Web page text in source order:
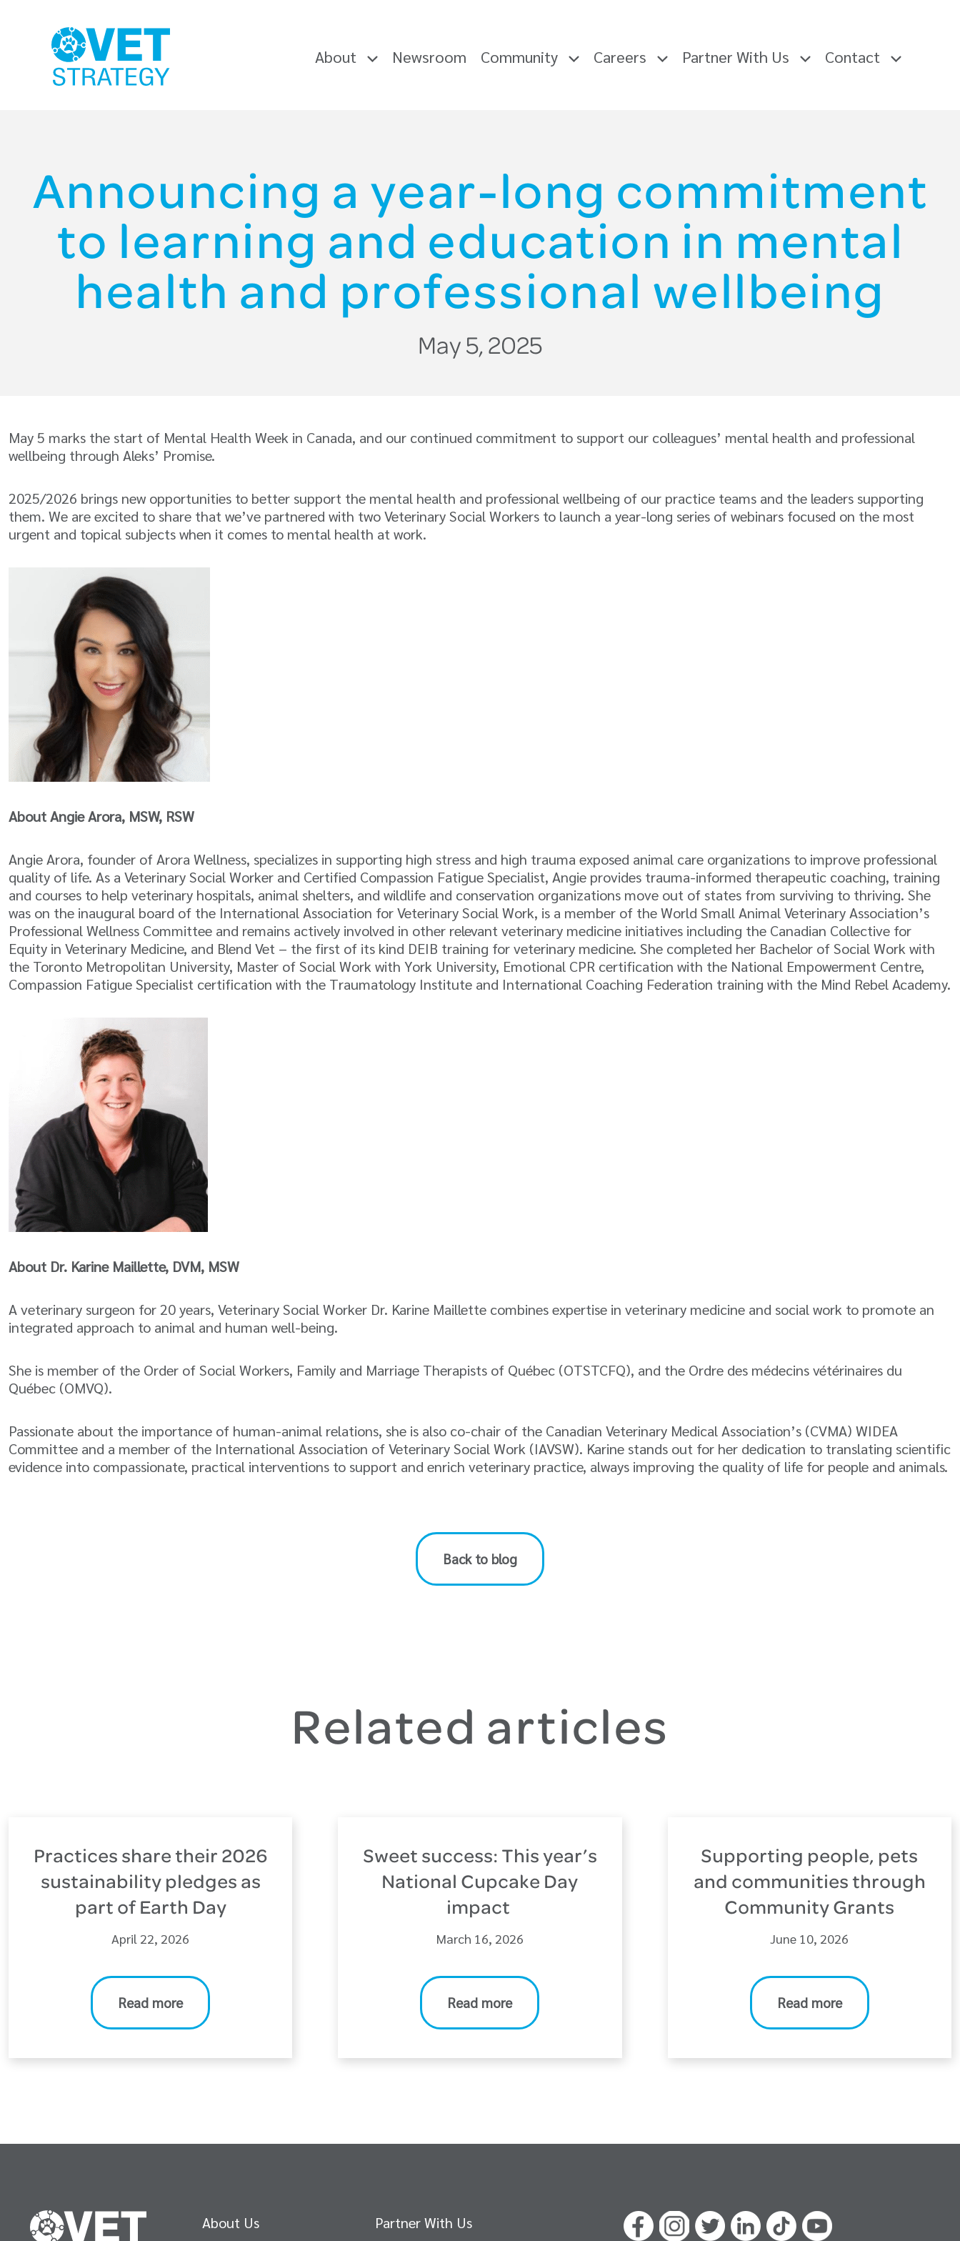
About Newsroom Community Careers Partner With Us Contact
Announcing a year-long commitment
to learning and education in mental
health and professional wellbeing
May 5, 2025
May 5 marks the start of Mental Health Week in Canada, and our continued commitment to support our colleagues’ mental health and professional
wellbeing through Aleks’ Promise.
2025/2026 brings new opportunities to better support the mental health and professional wellbeing of our practice teams and the leaders supporting
them. We are excited to share that we’ve partnered with two Veterinary Social Workers to launch a year-long series of webinars focused on the most
urgent and topical subjects when it comes to mental health at work.
About Angie Arora, MSW, RSW
Angie Arora, founder of Arora Wellness, specializes in supporting high stress and high trauma exposed animal care organizations to improve professional
quality of life. As a Veterinary Social Worker and Certified Compassion Fatigue Specialist, Angie provides trauma-informed therapeutic coaching, training
and courses to help veterinary hospitals, animal shelters, and wildlife and conservation organizations move out of states from surviving to thriving. She
was on the inaugural board of the International Association for Veterinary Social Work, is a member of the World Small Animal Veterinary Association’s
Professional Wellness Committee and remains actively involved in other relevant veterinary medicine initiatives including the Canadian Collective for
Equity in Veterinary Medicine, and Blend Vet – the first of its kind DEIB training for veterinary medicine. She completed her Bachelor of Social Work with
the Toronto Metropolitan University, Master of Social Work with York University, Emotional CPR certification with the National Empowerment Centre,
Compassion Fatigue Specialist certification with the Traumatology Institute and International Coaching Federation training with the Mind Rebel Academy.
About Dr. Karine Maillette, DVM, MSW
A veterinary surgeon for 20 years, Veterinary Social Worker Dr. Karine Maillette combines expertise in veterinary medicine and social work to promote an
integrated approach to animal and human well-being.
She is member of the Order of Social Workers, Family and Marriage Therapists of Québec (OTSTCFQ), and the Ordre des médecins vétérinaires du
Québec (OMVQ).
Passionate about the importance of human-animal relations, she is also co-chair of the Canadian Veterinary Medical Association’s (CVMA) WIDEA
Committee and a member of the International Association of Veterinary Social Work (IAVSW). Karine stands out for her dedication to translating scientific
evidence into compassionate, practical interventions to support and enrich veterinary practice, always improving the quality of life for people and animals.
Back to blog
Related articles
Practices share their 2026
sustainability pledges as
part of Earth Day
April 22, 2026
Read more
Sweet success: This year’s
National Cupcake Day
impact
March 16, 2026
Read more
Supporting people, pets
and communities through
Community Grants
June 10, 2026
Read more
About Us
Partner With Us